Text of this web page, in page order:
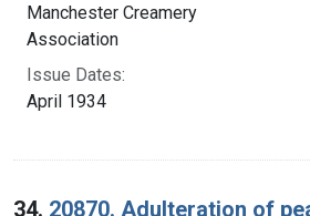
Manchester Creamery
Association
Issue Dates:
April 1934
34. 20870. Adulteration of